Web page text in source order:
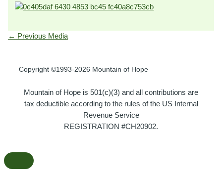
← Previous Media
Copyright ©1993-2026 Mountain of Hope
Mountain of Hope is 501(c)(3) and all contributions are
tax deductible according to the rules of the US Internal
Revenue Service
REGISTRATION #CH20902.